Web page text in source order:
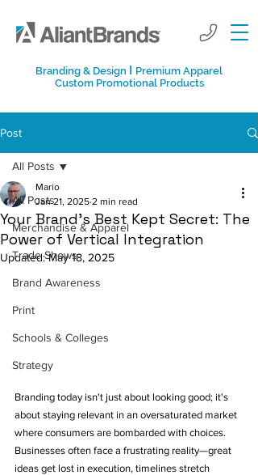
Branding & Design I Premium Apparel
Custom Promotional Products
Post
All Posts
Merchandise & Apparel
Trade Shows
Brand Awareness
Print
Schools & Colleges
Strategy
All Posts
Your Brand’s Best Kept Secret: The
Power of Vertical Integration
Mario
Jan 21, 2025 2 min read
Updated:May 18, 2025
Branding today isn't just about looking good; it's
about staying relevant in an oversaturated market
where consumers are bombarded with choices.
Businesses often face a frustrating reality—great
ideas get lost in execution, timelines stretch